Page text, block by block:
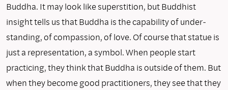
Buddha. It may look like superstition, but Buddhist
insight tells us that Buddha is the capabil­ity of under­
standing, of compassion, of love. Of course that statue is
just a representa­tion, a sym­bol. When people start
practicing, they think that Buddha is outside of them. But
when they become good practitioners, they see that they